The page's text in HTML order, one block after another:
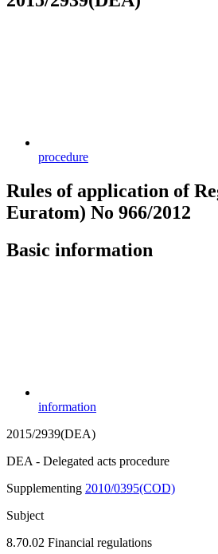
procedure
Rules of application of
Euratom) No 966/2012
Basic information
information
2015/2939(DEA)
DEA - Delegated acts procedure
Supplementing 2010/0395(COD)
Subject
8.70.02 Financial regulations